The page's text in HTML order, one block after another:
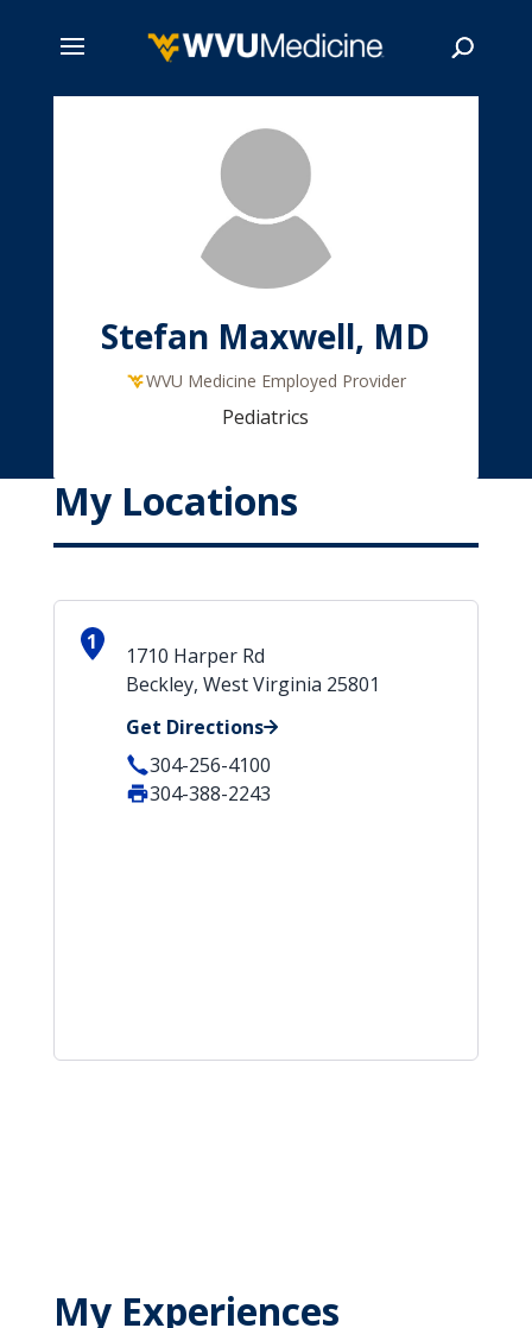
Stefan Maxwell, MD
WVU Medicine Employed Provider
Pediatrics
My Locations
1
1710 Harper Rd
Beckley, West Virginia 25801
Get Directions
304-256-4100
304-388-2243
My Experiences